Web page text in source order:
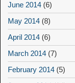
June 2014 (6)
May 2014 (8)
April 2014 (6)
March 2014 (7)
February 2014 (5)